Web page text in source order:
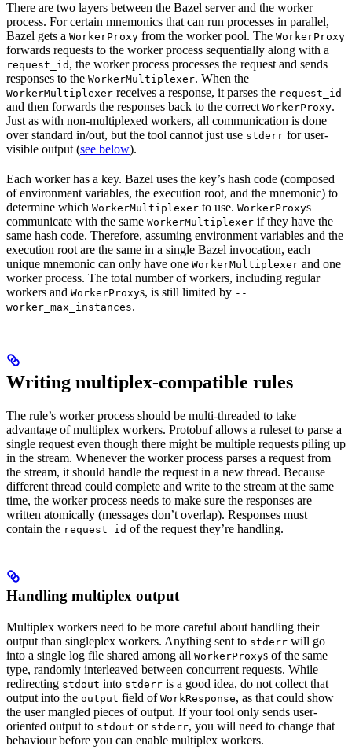
There are two layers between the Bazel server and the worker
process. For certain mnemonics that can run processes in parallel,
Bazel gets a WorkerProxy from the worker pool. The WorkerProxy
forwards requests to the worker process sequentially along with a
request_id , the worker process processes the request and sends
responses to the WorkerMultiplexer. When the
WorkerMultiplexer receives a response, it parses the request_id
and then forwards the responses back to the correct WorkerProxy.
Just as with non-multiplexed workers, all communication is done
over standard in/out, but the tool cannot just use stderr for user-
visible output (see below).
Each worker has a key. Bazel uses the key’s hash code (composed
of environment variables, the execution root, and the mnemonic) to
determine which WorkerMultiplexer to use. WorkerProxys
communicate with the same WorkerMultiplexer if they have the
same hash code. Therefore, assuming environment variables and the
execution root are the same in a single Bazel invocation, each
unique mnemonic can only have one WorkerMultiplexer and one
worker process. The total number of workers, including regular
workers and WorkerProxys, is still limited by --
worker_max_instances.
Writing multiplex-compatible rules
The rule’s worker process should be multi-threaded to take
advantage of multiplex workers. Protobuf allows a ruleset to parse a
single request even though there might be multiple requests piling up
in the stream. Whenever the worker process parses a request from
the stream, it should handle the request in a new thread. Because
different thread could complete and write to the stream at the same
time, the worker process needs to make sure the responses are
written atomically (messages don’t overlap). Responses must
contain the request_id of the request they’re handling.
Handling multiplex output
Multiplex workers need to be more careful about handling their
output than singleplex workers. Anything sent to stderr will go
into a single log file shared among all WorkerProxys of the same
type, randomly interleaved between concurrent requests. While
redirecting stdout into stderr is a good idea, do not collect that
output into the output field of WorkResponse, as that could show
the user mangled pieces of output. If your tool only sends user-
oriented output to stdout or stderr, you will need to change that
behaviour before you can enable multiplex workers.